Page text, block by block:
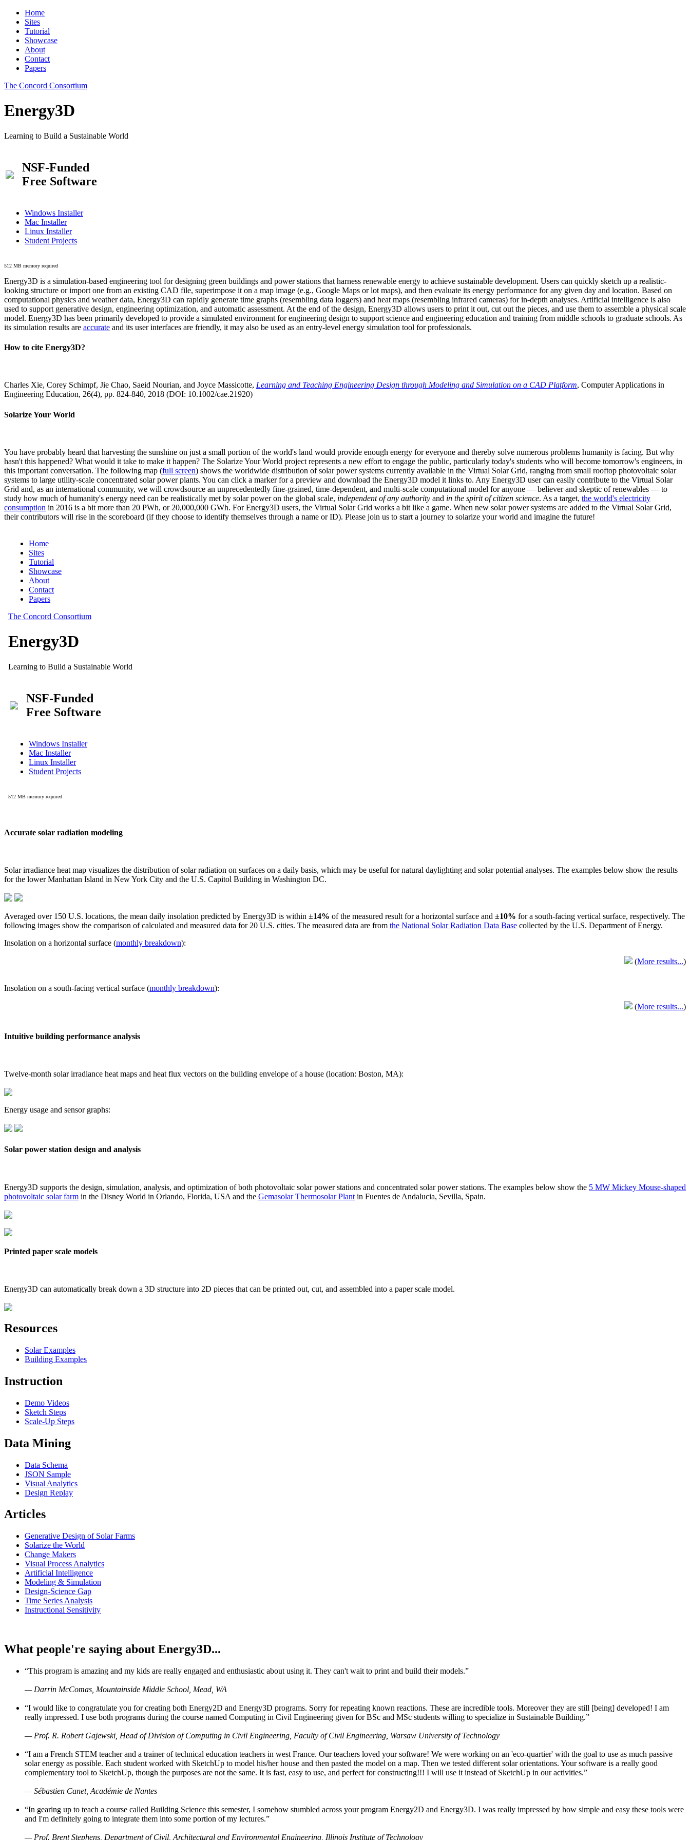
Home
Sites
Tutorial
Showcase
About
Contact
Papers
The Concord Consortium
Energy3D
Learning to Build a Sustainable World
NSF-Funded
Free Software
Windows Installer
Mac Installer
Linux Installer
Student Projects
512 MB memory required
Energy3D is a simulation-based engineering tool for designing green buildings and power stations that harness renewable energy to achieve sustainable development. Users can quickly sketch up a realistic-
looking structure or import one from an existing CAD file, superimpose it on a map image (e.g., Google Maps or lot maps), and then evaluate its energy performance for any given day and location. Based on
computational physics and weather data, Energy3D can rapidly generate time graphs (resembling data loggers) and heat maps (resembling infrared cameras) for in-depth analyses. Artificial intelligence is also
used to support generative design, engineering optimization, and automatic assessment. At the end of the design, Energy3D allows users to print it out, cut out the pieces, and use them to assemble a physical scale
model. Energy3D has been primarily developed to provide a simulated environment for engineering design to support science and engineering education and training from middle schools to graduate schools. As
its simulation results are accurate and its user interfaces are friendly, it may also be used as an entry-level energy simulation tool for professionals.
How to cite Energy3D?
Charles Xie, Corey Schimpf, Jie Chao, Saeid Nourian, and Joyce Massicotte, Learning and Teaching Engineering Design through Modeling and Simulation on a CAD Platform, Computer Applications in
Engineering Education, 26(4), pp. 824-840, 2018 (DOI: 10.1002/cae.21920)
Solarize Your World
You have probably heard that harvesting the sunshine on just a small portion of the world's land would provide enough energy for everyone and thereby solve numerous problems humanity is facing. But why
hasn't this happened? What would it take to make it happen? The Solarize Your World project represents a new effort to engage the public, particularly today's students who will become tomorrow's engineers, in
this important conversation. The following map (full screen) shows the worldwide distribution of solar power systems currently available in the Virtual Solar Grid, ranging from small rooftop photovoltaic solar
systems to large utility-scale concentrated solar power plants. You can click a marker for a preview and download the Energy3D model it links to. Any Energy3D user can easily contribute to the Virtual Solar
Grid and, as an international community, we will crowdsource an unprecedentedly fine-grained, time-dependent, and multi-scale computational model for anyone — believer and skeptic of renewables — to
study how much of humanity's energy need can be realistically met by solar power on the global scale, independent of any authority and in the spirit of citizen science. As a target, the world's electricity
consumption in 2016 is a bit more than 20 PWh, or 20,000,000 GWh. For Energy3D users, the Virtual Solar Grid works a bit like a game. When new solar power systems are added to the Virtual Solar Grid,
their contributors will rise in the scoreboard (if they choose to identify themselves through a name or ID). Please join us to start a journey to solarize your world and imagine the future!
Accurate solar radiation modeling
Solar irradiance heat map visualizes the distribution of solar radiation on surfaces on a daily basis, which may be useful for natural daylighting and solar potential analyses. The examples below show the results
for the lower Manhattan Island in New York City and the U.S. Capitol Building in Washington DC.
Averaged over 150 U.S. locations, the mean daily insolation predicted by Energy3D is within ±14% of the measured result for a horizontal surface and ±10% for a south-facing vertical surface, respectively. The
following images show the comparison of calculated and measured data for 20 U.S. cities. The measured data are from the National Solar Radiation Data Base collected by the U.S. Department of Energy.
Insolation on a horizontal surface (monthly breakdown):
(More results...)
Insolation on a south-facing vertical surface (monthly breakdown):
(More results...)
Intuitive building performance analysis
Twelve-month solar irradiance heat maps and heat flux vectors on the building envelope of a house (location: Boston, MA):
Energy usage and sensor graphs:
Solar power station design and analysis
Energy3D supports the design, simulation, analysis, and optimization of both photovoltaic solar power stations and concentrated solar power stations. The examples below show the 5 MW Mickey Mouse-shaped
photovoltaic solar farm in the Disney World in Orlando, Florida, USA and the Gemasolar Thermosolar Plant in Fuentes de Andalucia, Sevilla, Spain.
Printed paper scale models
Energy3D can automatically break down a 3D structure into 2D pieces that can be printed out, cut, and assembled into a paper scale model.
Resources
Solar Examples
Building Examples
Instruction
Demo Videos
Sketch Steps
Scale-Up Steps
Data Mining
Data Schema
JSON Sample
Visual Analytics
Design Replay
Articles
Generative Design of Solar Farms
Solarize the World
Change Makers
Visual Process Analytics
Artificial Intelligence
Modeling & Simulation
Design-Science Gap
Time Series Analysis
Instructional Sensitivity
What people're saying about Energy3D...
“This program is amazing and my kids are really engaged and enthusiastic about using it. They can't wait to print and build their models.”
— Darrin McComas, Mountainside Middle School, Mead, WA
“I would like to congratulate you for creating both Energy2D and Energy3D programs. Sorry for repeating known reactions. These are incredible tools. Moreover they are still [being] developed! I am
really impressed. I use both programs during the course named Computing in Civil Engineering given for BSc and MSc students willing to specialize in Sustainable Building.”
— Prof. R. Robert Gajewski, Head of Division of Computing in Civil Engineering, Faculty of Civil Engineering, Warsaw University of Technology
“I am a French STEM teacher and a trainer of technical education teachers in west France. Our teachers loved your software! We were working on an 'eco-quartier' with the goal to use as much passive
solar energy as possible. Each student worked with SketchUp to model his/her house and then pasted the model on a map. Then we tested different solar orientations. Your software is a really good
complementary tool to SketchUp, though the purposes are not the same. It is fast, easy to use, and perfect for constructing!!! I will use it instead of SketchUp in our activities.”
— Sébastien Canet, Académie de Nantes
“In gearing up to teach a course called Building Science this semester, I somehow stumbled across your program Energy2D and Energy3D. I was really impressed by how simple and easy these tools were
and I'm definitely going to integrate them into some portion of my lectures.”
— Prof. Brent Stephens, Department of Civil, Architectural and Environmental Engineering, Illinois Institute of Technology